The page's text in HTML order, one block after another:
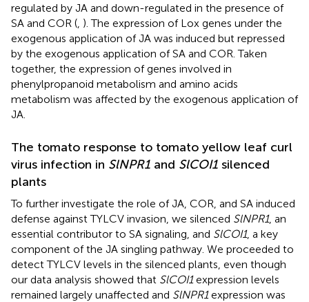
regulated by JA and down-regulated in the presence of
SA and COR ( ). The expression of Lox genes under the
exogenous application of JA was induced but repressed
by the exogenous application of SA and COR. Taken
together, the expression of genes involved in
phenylpropanoid metabolism and amino acids
metabolism was affected by the exogenous application of
JA.
The tomato response to tomato yellow leaf curl
virus infection in SlNPR1 and SlCOI1 silenced
plants
To further investigate the role of JA, COR, and SA induced
defense against TYLCV invasion, we silenced SlNPR1, an
essential contributor to SA signaling, and SlCOI1, a key
component of the JA singling pathway. We proceeded to
detect TYLCV levels in the silenced plants, even though
our data analysis showed that SlCOI1expression levels
remained largely unaffected and SlNPR1expression was